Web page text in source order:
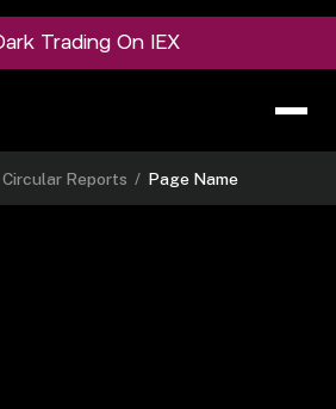
Trading On IEX
Circular Reports / Page Name